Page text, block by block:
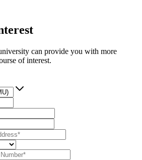
can provide you with more
of interest.